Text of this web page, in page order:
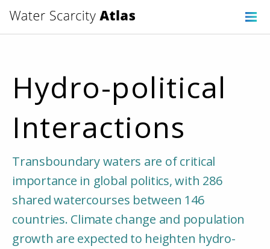
Hydro-political
Interactions
Transboundary waters are of critical
importance in global politics, with 286
shared watercourses between 146
countries. Climate change and population
growth are expected to heighten hydro-